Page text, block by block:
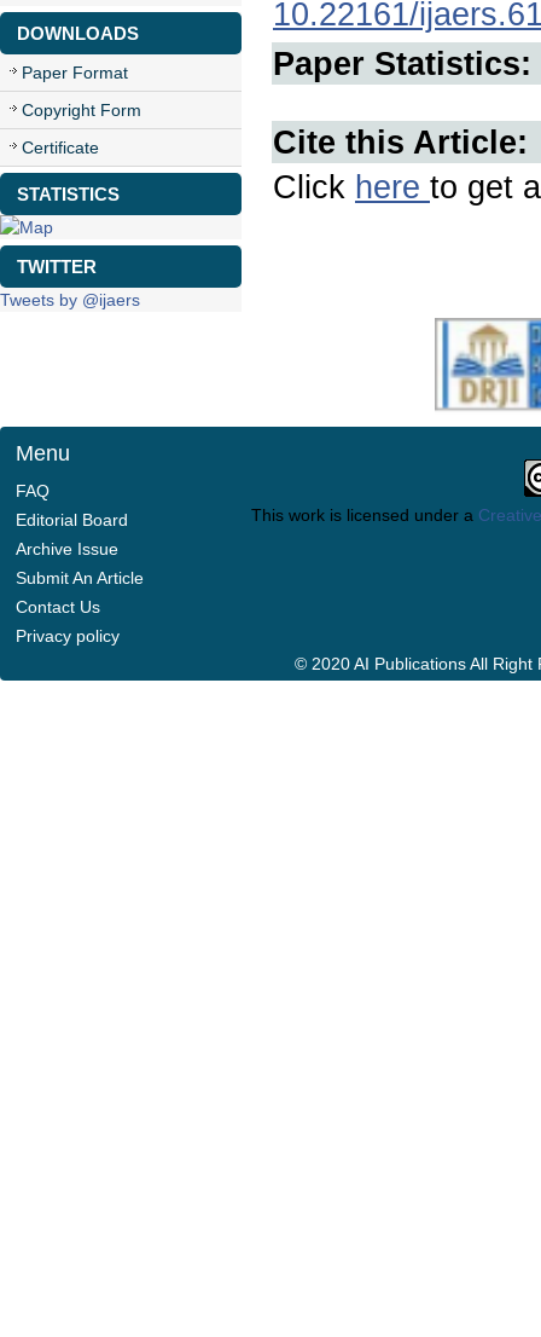
DOWNLOADS
Paper Format
Copyright Form
Certificate
STATISTICS
TWITTER
Tweets by @ijaers
10.22161/
Paper Statistics:
Cite this Article:
Click here to get
Menu
FAQ
Editorial Board
Archive Issue
Submit An Article
Contact Us
Privacy policy
This work is licensed under a
© 2020 AI Publications All